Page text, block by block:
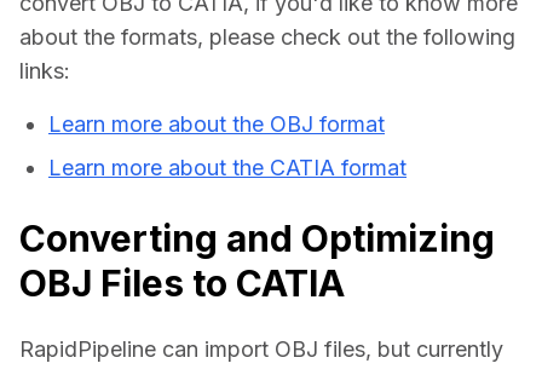
about the formats, please check out the following
links:
Learn more about the OBJ format
Learn more about the CATIA format
Converting and Optimizing
OBJ Files to CATIA
RapidPipeline can import OBJ files, but currently